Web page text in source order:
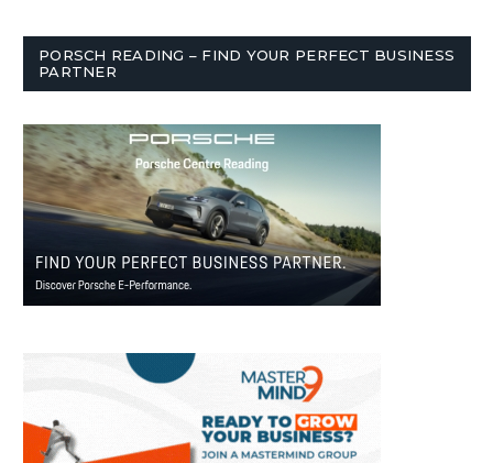
PORSCH READING – FIND YOUR PERFECT BUSINESS
PARTNER